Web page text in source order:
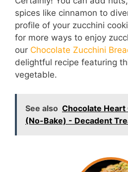
spices like cinnamon to
profile of your zucchini
for more ways to enjoy
our Chocolate Zucchini
delightful recipe featuring
vegetable.
See also Chocolate
(No-Bake) - Decadent